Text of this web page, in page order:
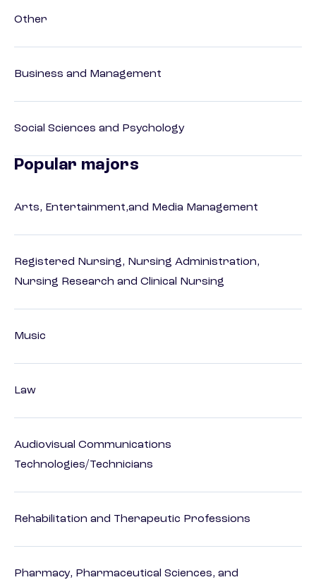
Other
Business and Management
Social Sciences and Psychology
Popular majors
Arts, Entertainment,and Media Management
Registered Nursing, Nursing Administration,
Nursing Research and Clinical Nursing
Music
Law
Audiovisual Communications
Technologies/Technicians
Rehabilitation and Therapeutic Professions
Pharmacy, Pharmaceutical Sciences, and